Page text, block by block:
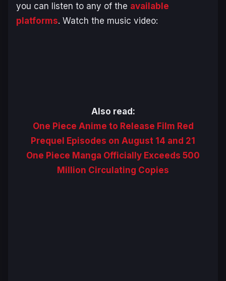
you can listen to any of the available
platforms. Watch the music video:
Also read:
One Piece Anime to Release Film Red
Prequel Episodes on August 14 and 21
One Piece Manga Officially Exceeds 500
Million Circulating Copies